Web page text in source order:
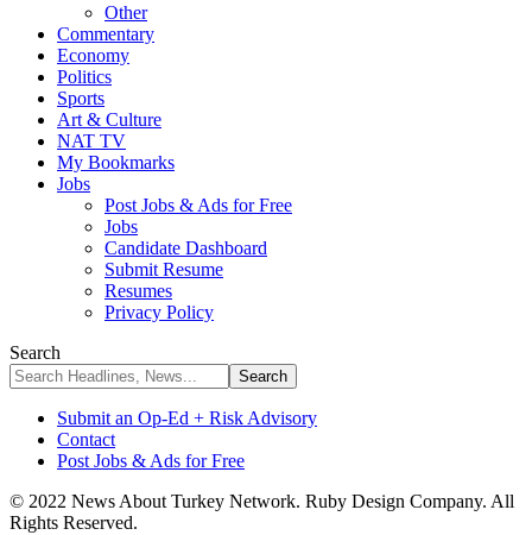
Other
Commentary
Economy
Politics
Sports
Art & Culture
NAT TV
My Bookmarks
Jobs
Post Jobs & Ads for Free
Jobs
Candidate Dashboard
Submit Resume
Resumes
Privacy Policy
Search
Submit an Op-Ed + Risk Advisory
Contact
Post Jobs & Ads for Free
© 2022 News About Turkey Network. Ruby Design Company. All
Rights Reserved.